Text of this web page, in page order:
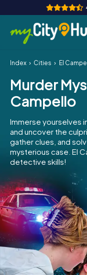
How it works
Cities
Team Building
Tickets
INT AT
ES
IT
NL
Index Cities El
Murder
Campello
Immerse yourselves
and uncover the
gather clues, and
mysterious case. El
detective skills!